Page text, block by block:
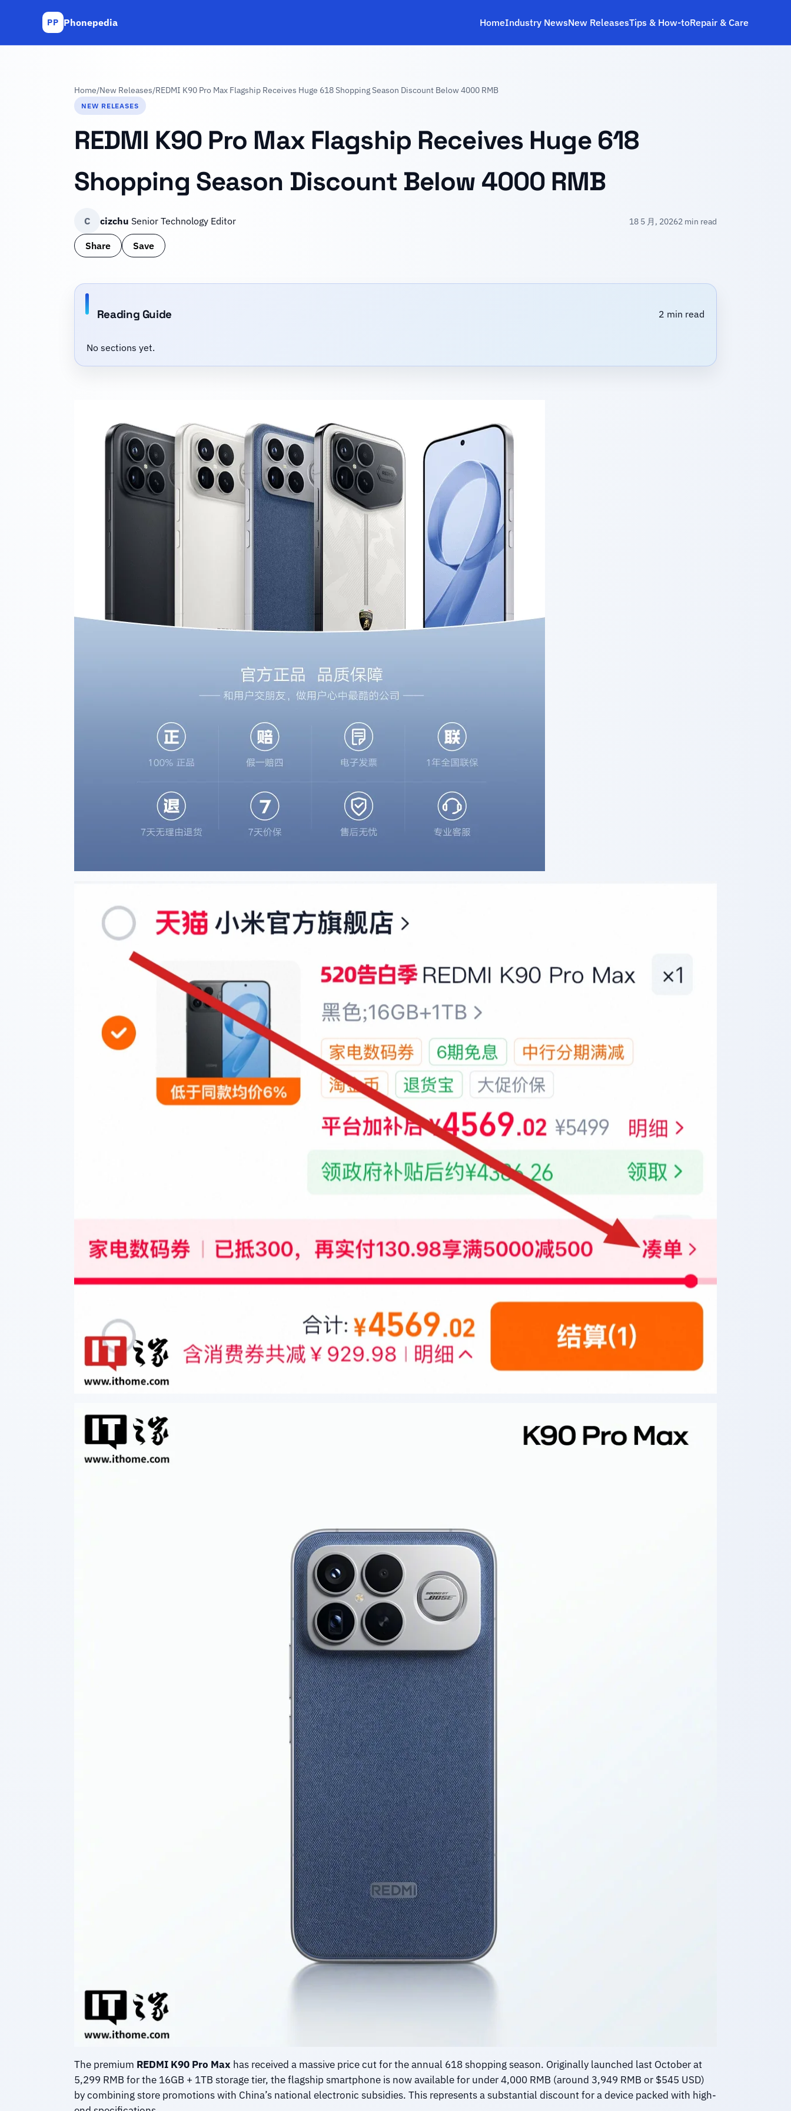
PP Phonepedia HomeIndustry NewsNew ReleasesTips & How‑toRepair & Care
Home/New Releases/REDMI K90 Pro Max Flagship Receives Huge 618 Shopping Season Discount Below 4000 RMB
NEW RELEASES
REDMI K90 Pro Max Flagship Receives Huge 618
Shopping Season Discount Below 4000 RMB
C cizchu Senior Technology Editor 18 5 月, 20262 min read
Share Save
Reading Guide 2 min read
No sections yet.
The premium REDMI K90 Pro Max has received a massive price cut for the annual 618 shopping season. Originally launched last October at
5,299 RMB for the 16GB + 1TB storage tier, the flagship smartphone is now available for under 4,000 RMB (around 3,949 RMB or $545 USD)
by combining store promotions with China’s national electronic subsidies. This represents a substantial discount for a device packed with high-